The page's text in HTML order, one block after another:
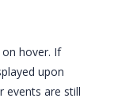
hover. If
upon
events are still